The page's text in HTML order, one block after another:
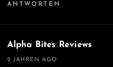
ANTWORTEN
Alpha Bites Reviews
says:
2 JAHREN AGO